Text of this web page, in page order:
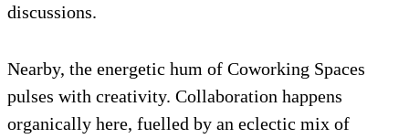
discussions.
Nearby, the energetic hum of Coworking Spaces
pulses with creativity. Collaboration happens
organically here, fuelled by an eclectic mix of